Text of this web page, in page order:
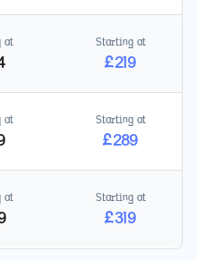
at Starting at
£219
at Starting at
£289
at Starting at
£319